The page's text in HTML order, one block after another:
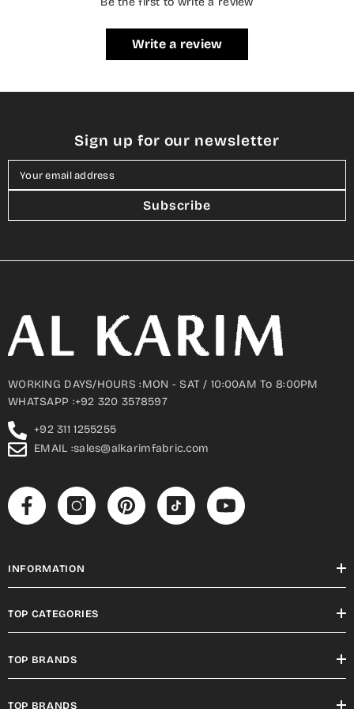
Write a review
Sign up for our newsletter
Your email address
Subscribe
WORKING DAYS/HOURS :MON - SAT / 10:00AM To 8:00PM
WHATSAPP :+92 320 3578597
+92 311 1255255
EMAIL :sales@alkarimfabric.com
INFORMATION
TOP CATEGORIES
TOP BRANDS
TOP BRANDS